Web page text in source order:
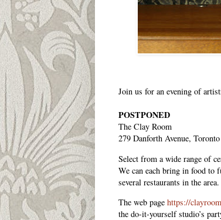
Join us for an evening of
POSTPONED
The Clay Room
279 Danforth Avenue,
Select from a wide range of
We can each bring in food to
several restaurants in the area.
The web page https://
the do-it-yourself studio’s